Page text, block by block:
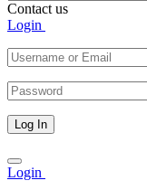
Contact us
Login
Toggle
navigation
Login